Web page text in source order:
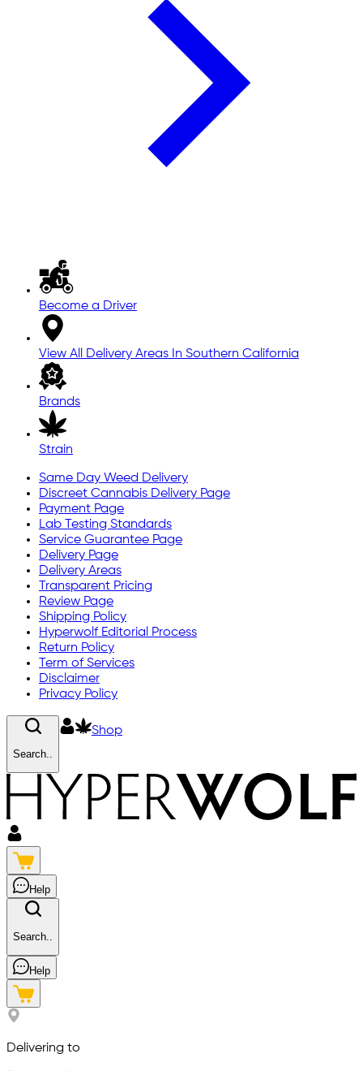
Become a Driver
View All Delivery Areas In Southern California
Brands
Strain
Same Day Weed Delivery
Discreet Cannabis Delivery Page
Payment Page
Lab Testing Standards
Service Guarantee Page
Delivery Page
Delivery Areas
Transparent Pricing
Review Page
Shipping Policy
Hyperwolf Editorial Process
Return Policy
Term of Services
Disclaimer
Privacy Policy
Search..
Shop
Help
Search..
Help
Delivering to